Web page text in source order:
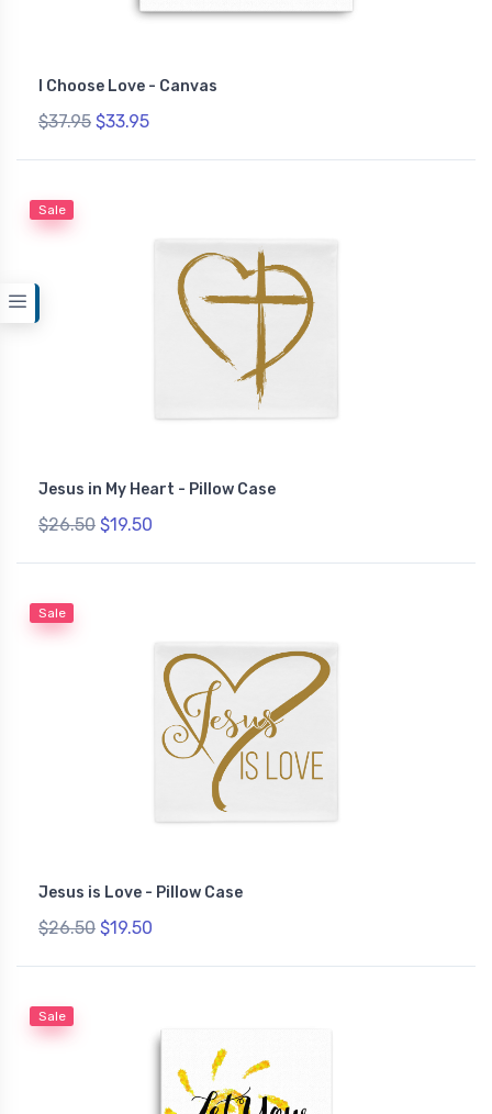
I Choose Love - Canvas
$37.95 $33.95
Sale
Jesus in My Heart - Pillow Case
$26.50 $19.50
Sale
Jesus is Love - Pillow Case
$26.50 $19.50
Sale